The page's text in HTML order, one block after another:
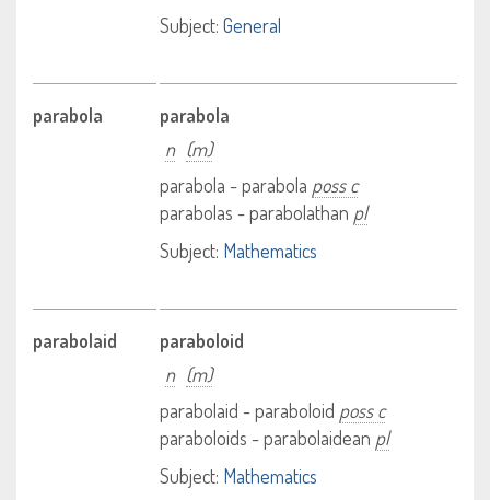
Subject: General
parabola
parabola
n (m)
parabola - parabola poss c
parabolas - parabolathan pl
Subject: Mathematics
parabolaid
paraboloid
n (m)
parabolaid - paraboloid poss c
paraboloids - parabolaidean pl
Subject: Mathematics